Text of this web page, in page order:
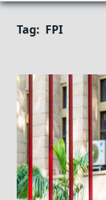
Tag: FPI